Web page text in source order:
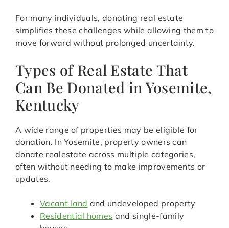
For many individuals, donating real estate
simplifies these challenges while allowing them to
move forward without prolonged uncertainty.
Types of Real Estate That
Can Be Donated in Yosemite,
Kentucky
A wide range of properties may be eligible for
donation. In Yosemite, property owners can
donate realestate across multiple categories,
often without needing to make improvements or
updates.
Vacant land and undeveloped property
Residential homes and single-family